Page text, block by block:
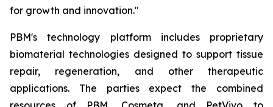
for growth and innovation."
PBM's technology platform includes proprietary
biomaterial technologies designed to support tissue
repair, regeneration, and other therapeutic
applications. The parties expect the combined